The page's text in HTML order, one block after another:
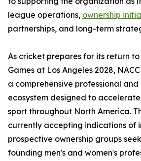
league operations, ownership
partnerships, and long-term
As cricket prepares for its return
Games at Los Angeles 2028,
a comprehensive professional and
ecosystem designed to
sport throughout North America.
currently accepting indications of
prospective ownership groups
founding men's and women's